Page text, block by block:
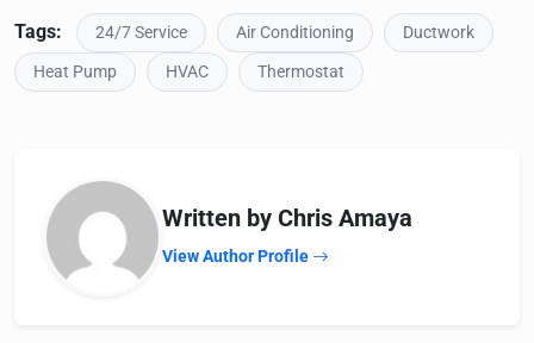
Tags: 24/7 Service Air Conditioning
Ductwork
Heat Pump
HVAC Thermostat
Written by Chris Amaya
View Author Profile